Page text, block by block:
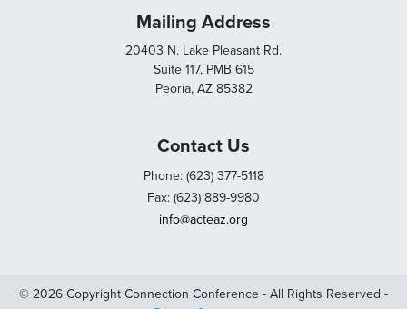
Mailing Address
20403 N. Lake Pleasant Rd.
Suite 117, PMB 615
Peoria, AZ 85382
Contact Us
Phone: (623) 377-5118
Fax: (623) 889-9980
info@acteaz.org
© 2026 Copyright Connection Conference - All Rights Reserved -